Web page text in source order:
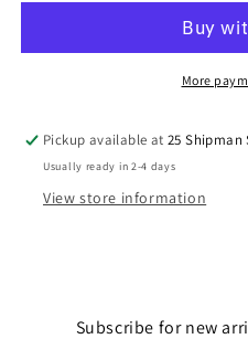
&quot;AHSOKA&quot;
More
Pickup available at25 Shipman
Usually ready in 2-4 days
View store information
Subscribe for new